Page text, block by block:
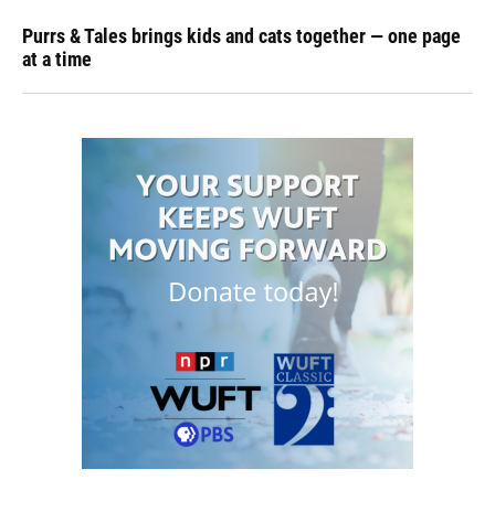
Purrs & Tales brings kids and cats together — one page
at a time